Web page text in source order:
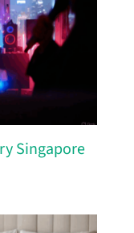
Singapore